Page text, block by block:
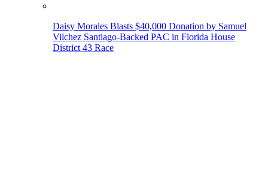
Daisy Morales Blasts $40,000 Donation by Samuel
Vilchez Santiago-Backed PAC in Florida House
District 43 Race